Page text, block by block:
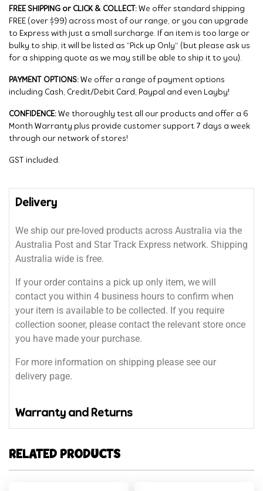
FREE SHIPPING or CLICK & COLLECT: We offer standard shipping
FREE (over $99) across most of our range, or you can upgrade
to Express with just a small surcharge. If an item is too large or
bulky to ship, it will be listed as “Pick up Only” (but please ask us
for a shipping quote as we may still be able to ship it to you).
PAYMENT OPTIONS: We offer a range of payment options
including Cash, Credit/Debit Card, Paypal and even Layby!
CONFIDENCE: We thoroughly test all our products and offer a 6
Month Warranty plus provide customer support 7 days a week
through our network of stores!
GST included.
Delivery
We ship our pre-loved products across Australia via the
Australia Post and Star Track Express network. Shipping
Australia wide is free.
If your order contains a pick up only item, we will
contact you within 4 business hours to confirm when
your item is available to be collected. If you require
collection sooner, please contact the relevant store once
you have made your purchase.
For more information on shipping please see our
delivery page.
Warranty and Returns
RELATED PRODUCTS